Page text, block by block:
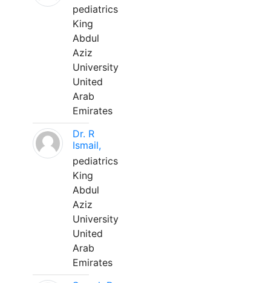
pediatrics
King
Abdul
Aziz
University
United
Arab
Emirates
Dr. R
Ismail,
pediatrics
King
Abdul
Aziz
University
United
Arab
Emirates